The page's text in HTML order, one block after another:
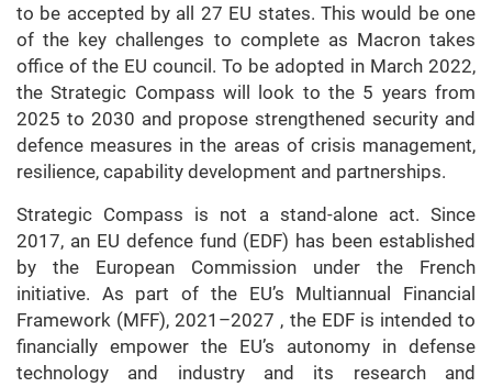
to be accepted by all 27 EU states. This would be one
of the key challenges to complete as Macron takes
office of the EU council. To be adopted in March 2022,
the Strategic Compass will look to the 5 years from
2025 to 2030 and propose strengthened security and
defence measures in the areas of crisis management,
resilience, capability development and partnerships.
Strategic Compass is not a stand-alone act. Since
2017, an EU defence fund (EDF) has been established
by the European Commission under the French
initiative. As part of the EU’s Multiannual Financial
Framework (MFF), 2021–2027 , the EDF is intended to
financially empower the EU’s autonomy in defense
technology and industry and its research and